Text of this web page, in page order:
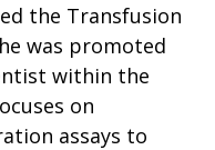
the Transfusion
was promoted
within the
on
assays to